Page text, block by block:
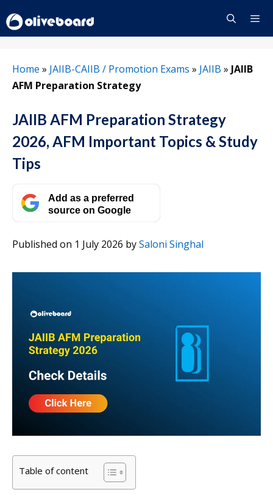
to
content
Home » JAIIB-CAIIB / Promotion Exams » JAIIB » JAIIB
AFM Preparation Strategy
JAIIB AFM Preparation Strategy
2026, AFM Important Topics & Study
Tips
Add as a preferred
source on Google
Published on 1 July 2026 bySaloni Singhal
Table of content